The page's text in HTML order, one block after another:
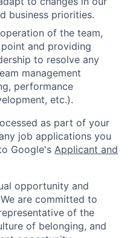
business priorities.
of the team,
and providing
to resolve any
management
performance
etc.).
as part of your
job applications you
Google's Applicant and
opportunity and
are committed to
of the
of belonging, and